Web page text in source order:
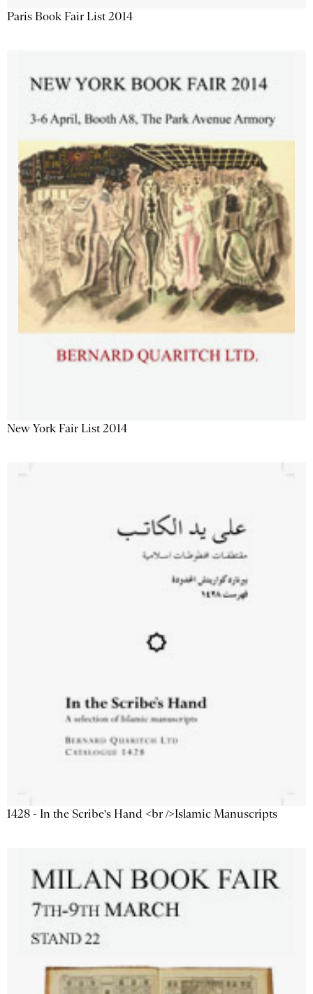
Paris Book Fair List 2014
New York Fair List 2014
1428 - In the Scribe's Hand <br />Islamic Manuscripts